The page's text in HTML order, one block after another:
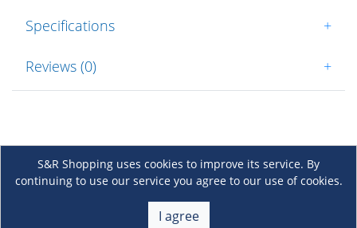
Specifications +
Reviews (0) +
S&R Shopping uses cookies to improve its service. By
continuing to use our service you agree to our use of cookies.
I agree